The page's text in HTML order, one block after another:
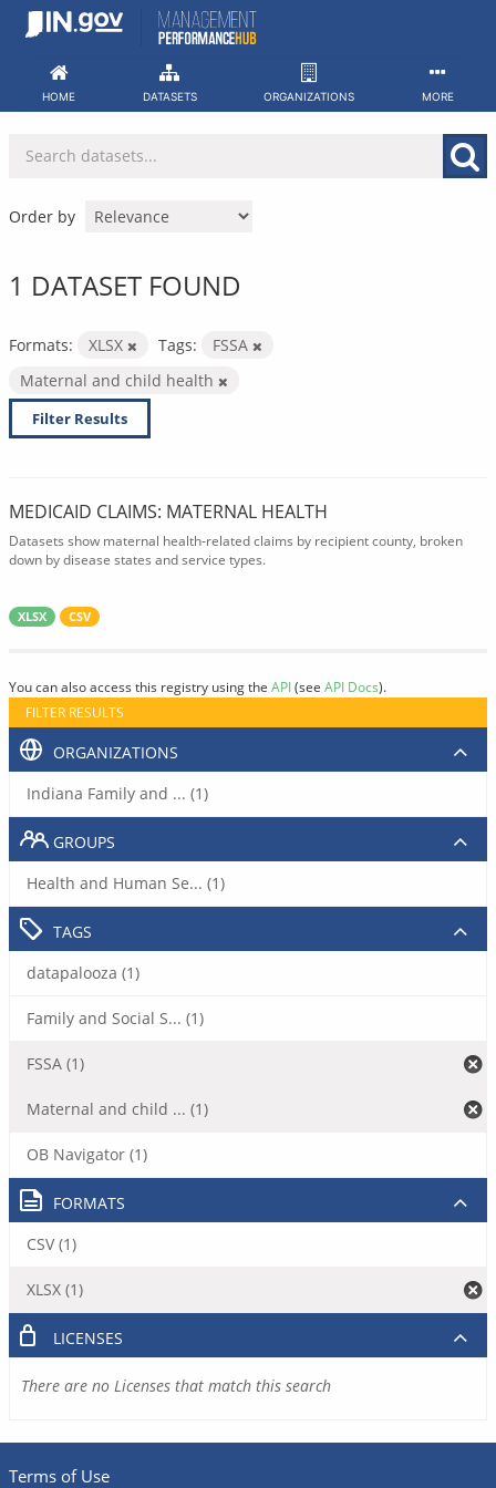
Skip
HOME DATASETS ORGANIZATIONS MORE
Order by
1 DATASET FOUND
Formats: XLSX Tags:
FSSA
Maternal and child health
Filter Results
MEDICAID CLAIMS: MATERNAL HEALTH
Datasets show maternal health-related claims by recipient county, broken
down by disease states and service types.
XLSX CSV
You can also access this registry using the API(see API Docs).
FILTER RESULTS
ORGANIZATIONS
Indiana Family and ... (1)
GROUPS
Health and Human Se... (1)
TAGS
datapalooza (1)
Family and Social S... (1)
FSSA (1)
Maternal and child ... (1)
OB Navigator (1)
FORMATS
CSV (1)
XLSX (1)
LICENSES
There are no Licenses that match this search
Terms of Use